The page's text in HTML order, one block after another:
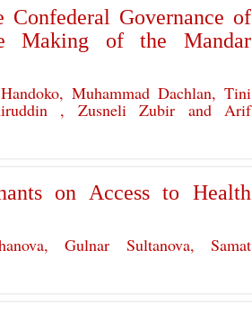
Governance of
Making of the Mandar
Muhammad Dachlan, Tini
, Zusneli Zubir and Arif
on Access to Health
Gulnar Sultanova, Samat